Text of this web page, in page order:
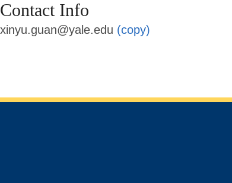
Contact Info
xinyu.guan@yale.edu (copy)